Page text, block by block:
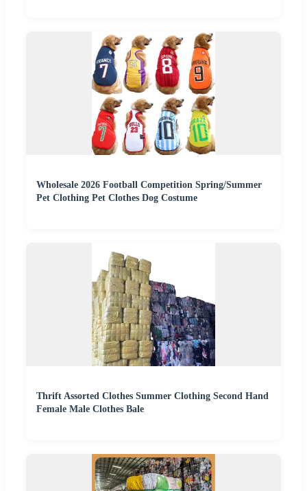
Wholesale 2026 Football Competition Spring/Summer
Pet Clothing Pet Clothes Dog Costume
Thrift Assorted Clothes Summer Clothing Second Hand
Female Male Clothes Bale